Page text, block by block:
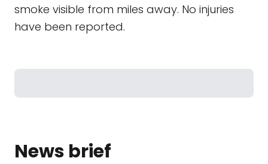
smoke visible from miles away. No injuries
have been reported.
News brief